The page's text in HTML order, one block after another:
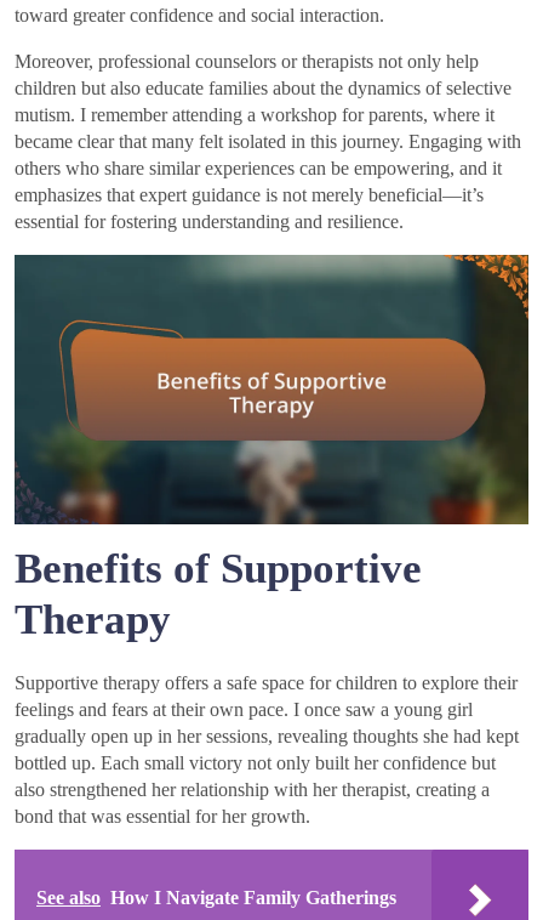
toward greater confidence and social interaction.
Moreover, professional counselors or therapists not only help
children but also educate families about the dynamics of selective
mutism. I remember attending a workshop for parents, where it
became clear that many felt isolated in this journey. Engaging with
others who share similar experiences can be empowering, and it
emphasizes that expert guidance is not merely beneficial—it’s
essential for fostering understanding and resilience.
Benefits of Supportive
Therapy
Supportive therapy offers a safe space for children to explore their
feelings and fears at their own pace. I once saw a young girl
gradually open up in her sessions, revealing thoughts she had kept
bottled up. Each small victory not only built her confidence but
also strengthened her relationship with her therapist, creating a
bond that was essential for her growth.
See also How I Navigate Family Gatherings